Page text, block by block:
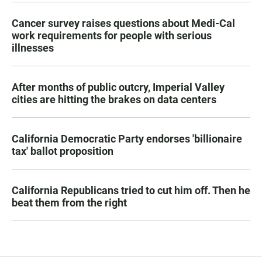
Cancer survey raises questions about Medi-Cal
work requirements for people with serious
illnesses
After months of public outcry, Imperial Valley
cities are hitting the brakes on data centers
California Democratic Party endorses 'billionaire
tax' ballot proposition
California Republicans tried to cut him off. Then he
beat them from the right